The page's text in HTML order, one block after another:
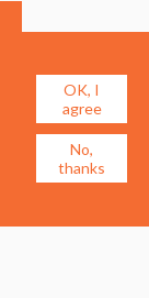
OK, I
agree
No,
thanks